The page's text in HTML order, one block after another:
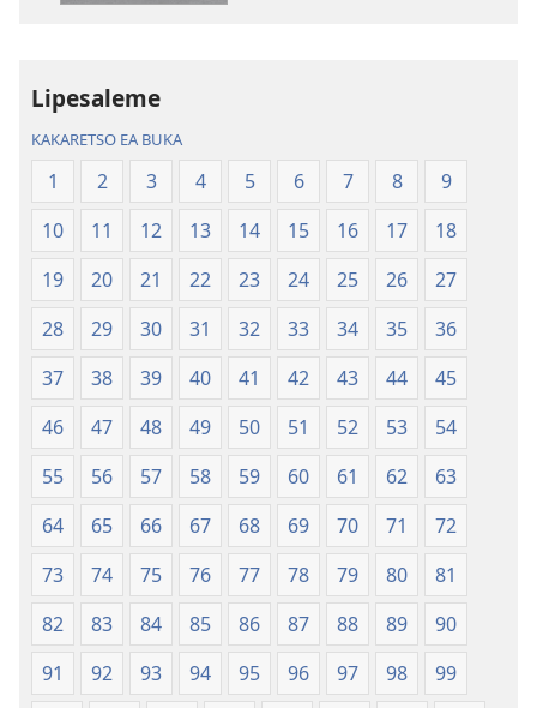
Lefatše
le
Lecha
(Phetolelo ea
2013)
Lefatše
le
Lecha
(Phetolelo ea
2013)
Lipesaleme
KAKARETSO EA BUKA
1 2 3 4 5 6 7 8
9
10
11 12 13 14 15 16 17
18
19
20 21 22 23 24 25 26
27
28
29 30 31 32 33 34 35
36
37
38 39 40 41 42 43 44
45
46
47 48 49 50 51 52 53
54
55
56 57 58 59 60 61 62
63
64
65 66 67 68 69 70 71
72
73
74 75 76 77 78 79 80
81
82
83 84 85 86 87 88 89
90
91
92 93 94 95 96 97 98
99